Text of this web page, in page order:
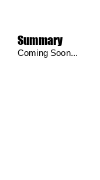
Summary
Coming Soon...